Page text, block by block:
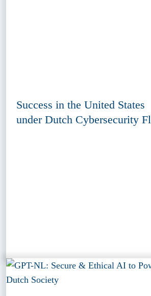
Success in the United States
under Dutch Cybersecurity